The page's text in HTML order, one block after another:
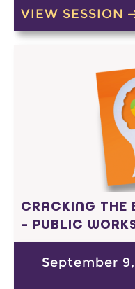
VIEW SESSION
CRACKING THE
– PUBLIC
September